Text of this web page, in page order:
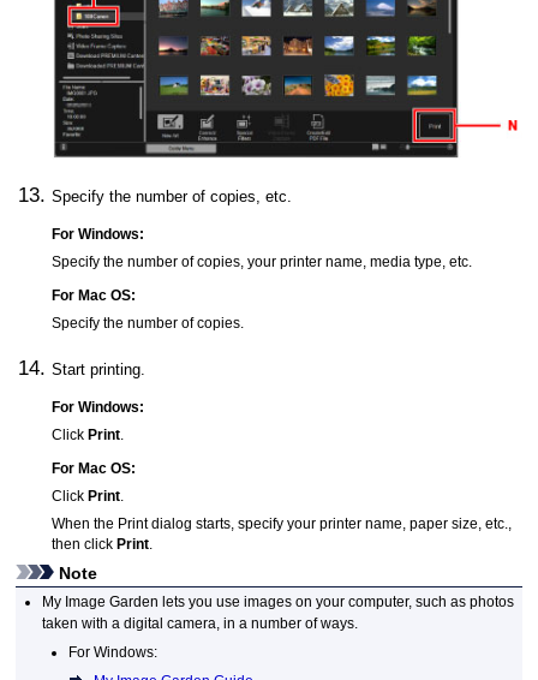
Specify the number of copies, etc.
ForWindows:
Specify the number of copies, your printer name, media type, etc.
For Mac OS:
Specify the number of copies.
Start printing.
ForWindows:
ClickPrint
For Mac OS:
Click Print
When the Print dialog starts, specify your printer name, paper size, etc.,
then click Print
Note
My Image Garden lets you use images on your computer, such as photos
taken with a digital camera, in a number of ways.
For Windows: